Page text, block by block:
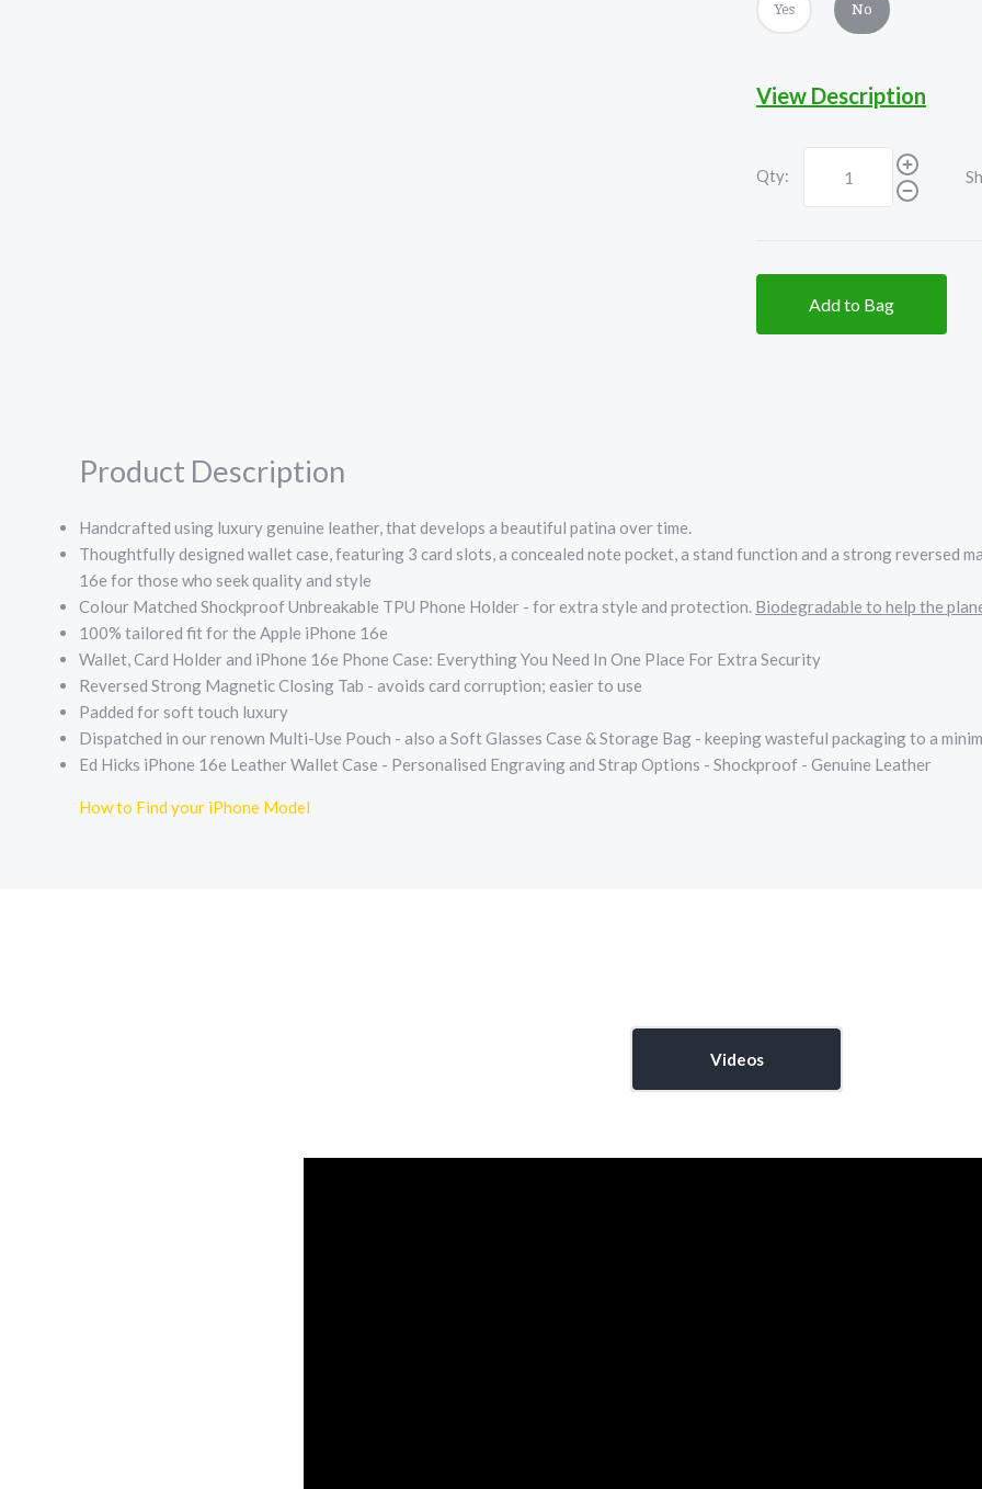
Yes No
View Description
Qty:
Add to Bag
Product Description
Handcrafted using luxury genuine leather, that develops a beautiful patina over time.
Thoughtfully designed wallet case, featuring 3 card slots, a concealed note pocket, a stand function and a strong reversed
16e for those who seek quality and style
Colour Matched Shockproof Unbreakable TPU Phone Holder - for extra style and protection. Biodegradable to help the
100% tailored fit for the Apple iPhone 16e
Wallet, Card Holder and iPhone 16e Phone Case: Everything You Need In One Place For Extra Security
Reversed Strong Magnetic Closing Tab - avoids card corruption; easier to use
Padded for soft touch luxury
Dispatched in our renown Multi-Use Pouch - also a Soft Glasses Case & Storage Bag - keeping wasteful packaging to a
Ed Hicks iPhone 16e Leather Wallet Case - Personalised Engraving and Strap Options - Shockproof - Genuine Leather
How to Find your iPhone Model
Videos